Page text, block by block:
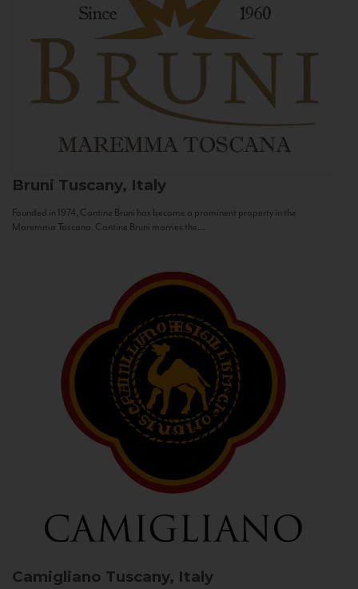
Bruni Tuscany, Italy
Founded in 1974, Cantine Bruni has become a prominent property in the
Maremma Toscana. Cantine Bruni marries the...
Camigliano Tuscany, Italy